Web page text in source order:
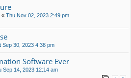
« Thu Nov 02, 2023 2:49 pm
Sep 30, 2023 4:38 pm
Software Ever
Sep 14, 2023 12:14 am